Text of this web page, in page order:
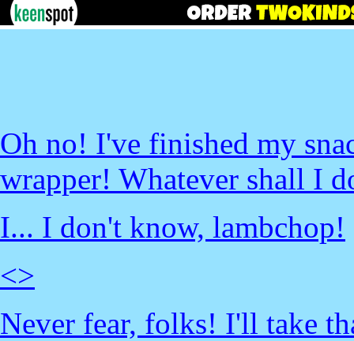
Oh no! I've finished my
wrapper! Whatever shall I
I... I don't know, lambchop!
<>
Never fear, folks! I'll take